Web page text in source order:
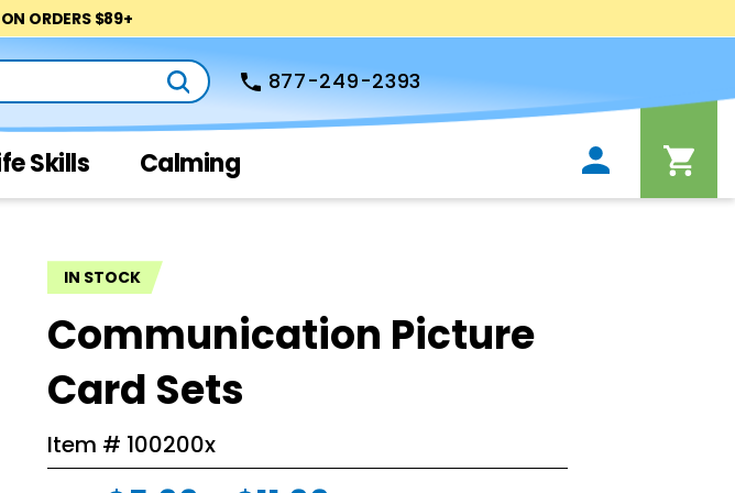
ORDERS $89+
877-249-2393
Skills Calming
IN STOCK
Communication Picture
Card Sets
Item # 100200x